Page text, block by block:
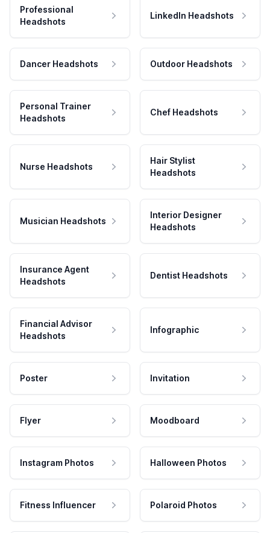
Professional
Headshots
LinkedIn Headshots
Dancer Headshots Outdoor Headshots
Personal Trainer
Headshots
Chef Headshots
Nurse Headshots
Hair Stylist
Headshots
Musician Headshots
Interior Designer
Headshots
Insurance Agent
Headshots
Dentist Headshots
Financial Advisor
Headshots
Infographic
Poster Invitation
Flyer Moodboard
Instagram Photos Halloween Photos
Fitness Influencer Polaroid Photos